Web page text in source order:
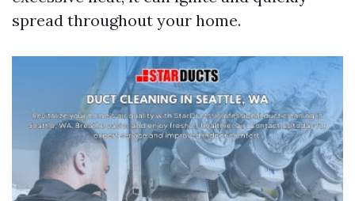
spread throughout your home.